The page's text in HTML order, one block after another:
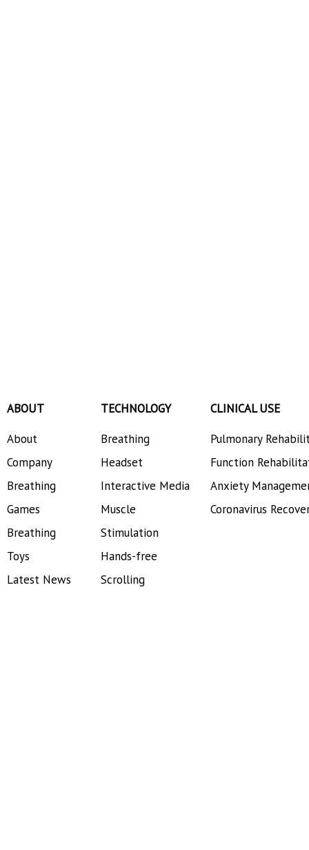
ABOUT
About
Company
Breathing
Games
Breathing
Toys
Latest News
TECHNOLOGY
Breathing
Headset
Interactive Media
Muscle
Stimulation
Hands-free
Scrolling
CLINICAL USE
Pulmonary
Function
Anxiety
Coronavirus